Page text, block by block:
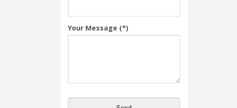
Your Message (*)